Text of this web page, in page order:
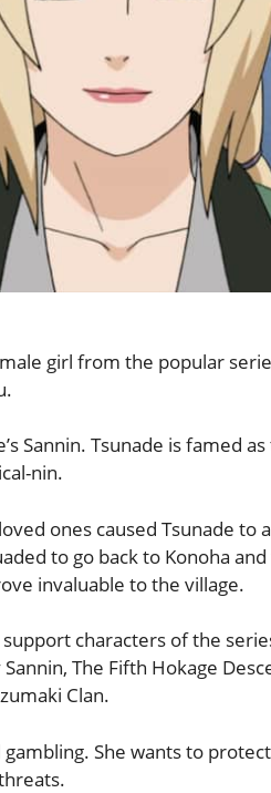
girl from the popular
Sannin. Tsunade is famed
nin.
ones caused Tsunade to
to go back to Konoha
invaluable to the village.
characters of the
The Fifth Hokage
Clan.
She wants to